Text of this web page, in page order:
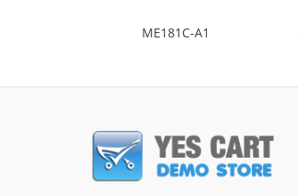
ME181C-A1